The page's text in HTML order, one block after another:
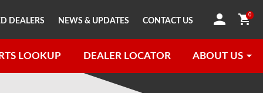
0
LOOKUP DEALER LOCATOR ABOUT US
DEALERS NEWS & UPDATES CONTACT US